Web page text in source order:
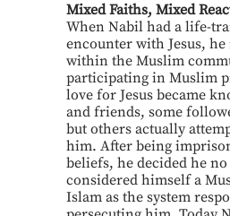
Mixed Faiths, Mixed
When Nabil had a life-
encounter with Jesus,
within the Muslim
participating in Muslim
love for Jesus became
and friends, some
but others actually
him. After being
beliefs, he decided he
considered himself a
Islam as the system